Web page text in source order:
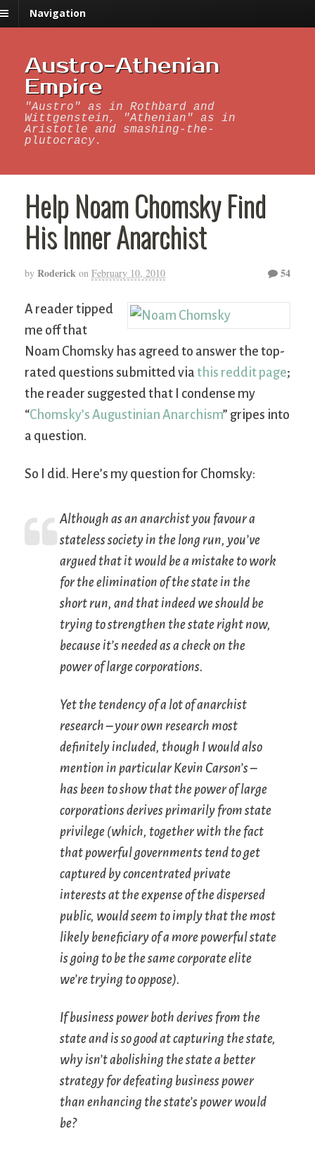
Navigation
Austro-Athenian
Empire
"Austro" as in Rothbard and
Wittgenstein, "Athenian" as in
Aristotle and smashing-the-
plutocracy.
Help Noam Chomsky Find
His Inner Anarchist
by Roderick on February 10, 2010 54
A reader tipped
me off that
Noam Chomsky has agreed to answer the top-
rated questions submitted via this reddit page;
the reader suggested that I condense my
“Chomsky’s Augustinian Anarchism” gripes into
a question.
So I did. Here’s my question for Chomsky:
Although as an anarchist you favour a
stateless society in the long run, you’ve
argued that it would be a mistake to work
for the elimination of the state in the
short run, and that indeed we should be
trying to strengthen the state right now,
because it’s needed as a check on the
power of large corporations.
Yet the tendency of a lot of anarchist
research – your own research most
definitely included, though I would also
mention in particular Kevin Carson’s –
has been to show that the power of large
corporations derives primarily from state
privilege (which, together with the fact
that powerful governments tend to get
captured by concentrated private
interests at the expense of the dispersed
public, would seem to imply that the most
likely beneficiary of a more powerful state
is going to be the same corporate elite
we’re trying to oppose).
If business power both derives from the
state and is so good at capturing the state,
why isn’t abolishing the state a better
strategy for defeating business power
than enhancing the state’s power would
be?